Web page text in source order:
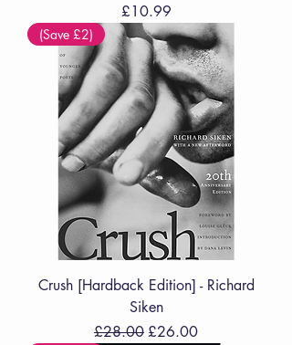
Price
£10.99
(Save £2)
Crush [Hardback Edition] - Richard
Siken
Regular Price
£28.00 Sale Price
£26.00